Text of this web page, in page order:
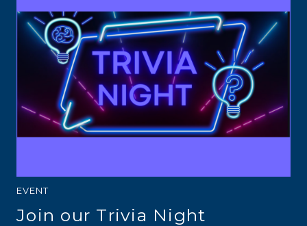
EVENT
Join our Trivia Night